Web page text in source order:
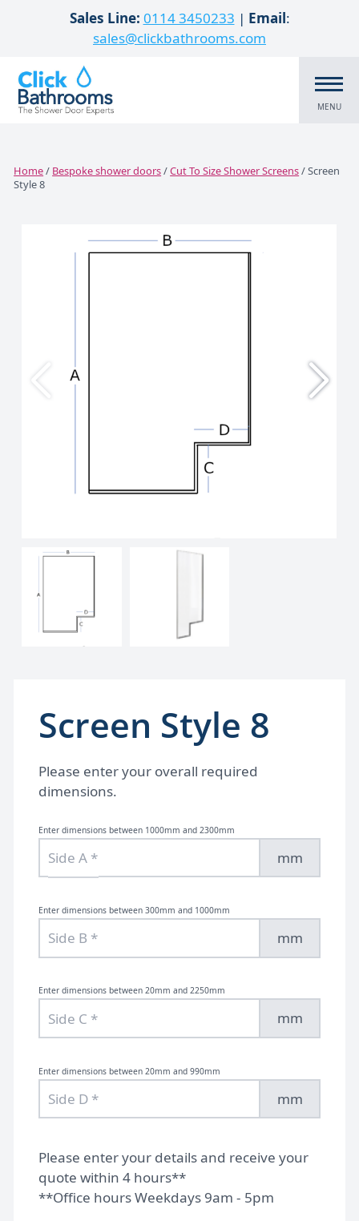
Skip to contentSales Line: 0114 3450233 | Email:
sales@clickbathrooms.com
MENU
Home/ Bespoke shower doors/Cut To Size Shower Screens/ Screen
Style 8
Screen Style 8
Please enter your overall required
dimensions.
Enter dimensions between 1000mm and 2300mm
mm
Enter dimensions between 300mm and 1000mm
mm
Enter dimensions between 20mm and 2250mm
mm
Enter dimensions between 20mm and 990mm
mm
Please enter your details and receive your
quote within 4 hours**
**Office hours Weekdays 9am - 5pm